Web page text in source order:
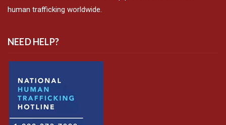
human trafficking worldwide.
NEED HELP?